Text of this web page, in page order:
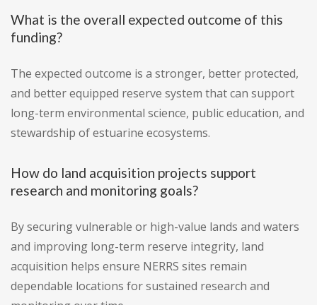
What is the overall expected outcome of this
funding?
The expected outcome is a stronger, better protected,
and better equipped reserve system that can support
long-term environmental science, public education, and
stewardship of estuarine ecosystems.
How do land acquisition projects support
research and monitoring goals?
By securing vulnerable or high-value lands and waters
and improving long-term reserve integrity, land
acquisition helps ensure NERRS sites remain
dependable locations for sustained research and